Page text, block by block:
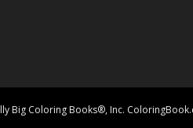
Big Coloring Books®, Inc.